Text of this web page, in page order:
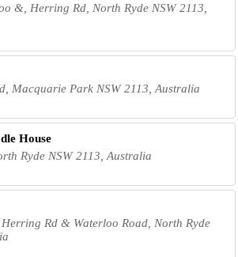
&, Herring Rd, North Ryde NSW 2113,
Macquarie Park NSW 2113, Australia
House
Ryde NSW 2113, Australia
Rd & Waterloo Road, North Ryde